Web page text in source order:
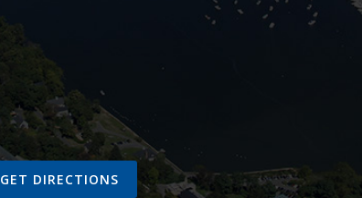
GET DIRECTIONS